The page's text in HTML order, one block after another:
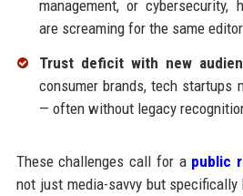
management, or cybersecurity,
are screaming for the same
Trust deficit with new
consumer brands, tech startups
— often without legacy
These challenges call for a public
not just media-savvy but